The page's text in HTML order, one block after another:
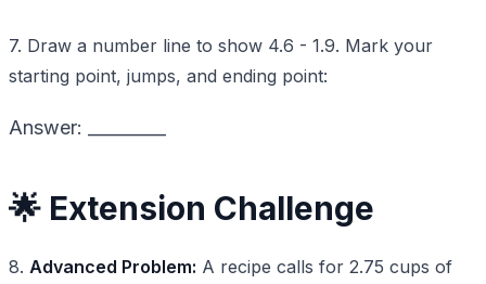
7. Draw a number line to show 4.6 - 1.9. Mark your
starting point, jumps, and ending point:
Answer: _________
🌟 Extension Challenge
8. Advanced Problem: A recipe calls for 2.75 cups of